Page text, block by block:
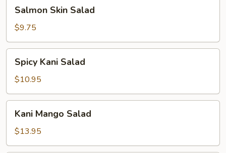
Skin
Salad
Salmon Skin Salad
$9.75
Kani
Salad
Spicy Kani Salad
$10.95
Mango
Salad
Kani Mango Salad
$13.95